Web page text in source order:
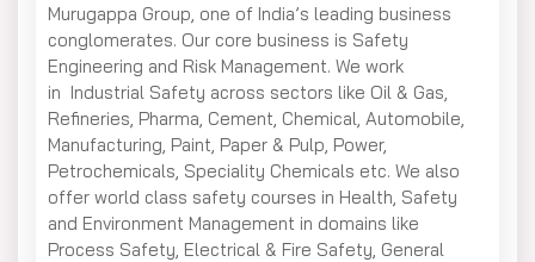
Murugappa Group, one of India’s leading business
conglomerates. Our core business is Safety
Engineering and Risk Management. We work
in Industrial Safety across sectors like Oil & Gas,
Refineries, Pharma, Cement, Chemical, Automobile,
Manufacturing, Paint, Paper & Pulp, Power,
Petrochemicals, Speciality Chemicals etc. We also
offer world class safety courses in Health, Safety
and Environment Management in domains like
Process Safety, Electrical & Fire Safety, General